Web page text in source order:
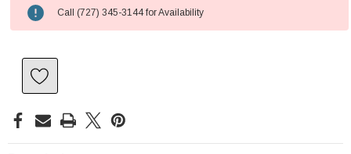
Call (727) 345-3144 for Availability